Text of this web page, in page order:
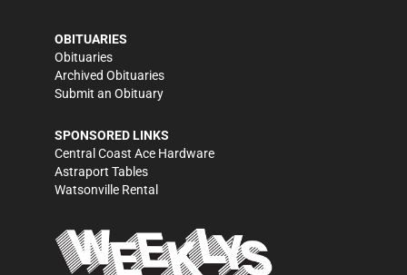
OBITUARIES
Obituaries
Archived Obituaries
Submit an Obituary
SPONSORED LINKS
Central Coast Ace Hardware
Astraport Tables
Watsonville Rental